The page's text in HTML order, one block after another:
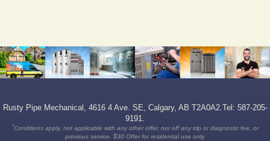
Rusty Pipe Mechanical, 4616 4 Ave. SE, Calgary, AB T2A0A2.Tel: 587-205-
9191.
*Conditions apply, not applicable with any other offer, nor off any trip or diagnostic fee, or
previous service. $30 Offer for residential use only.